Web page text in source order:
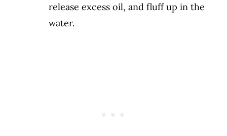
release excess oil, and fluff up in the
water.